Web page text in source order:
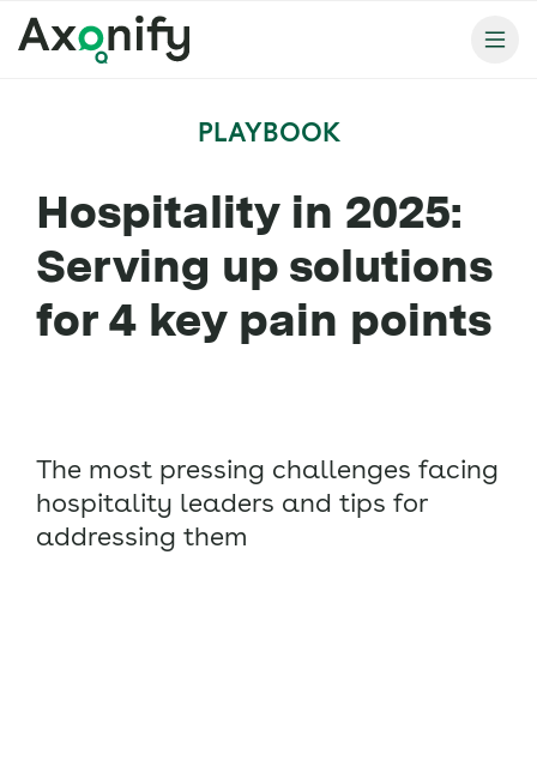
PLAYBOOK
Hospitality in 2025:
Serving up solutions
for 4 key pain points
The most pressing challenges facing
hospitality leaders and tips for
addressing them